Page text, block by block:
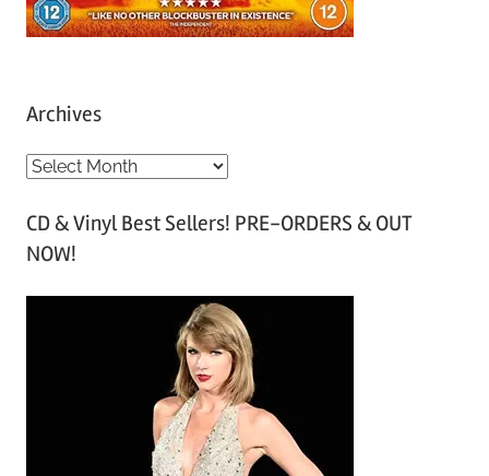
Archives
A
c
h
CD & Vinyl Best Sellers! PRE-ORDERS & OUT
NOW!